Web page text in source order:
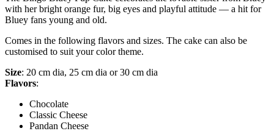
with her bright orange fur, big eyes and playful attitude — a hit for
Bluey fans young and old.
Comes in the following flavors and sizes. The cake can also be
customised to suit your color theme.
Size: 20 cm dia, 25 cm dia or 30 cm dia
Flavors:
Chocolate
Classic Cheese
Pandan Cheese